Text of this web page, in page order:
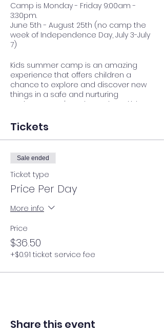
Camp is Monday - Friday 9:00am -
3:30pm.
June 5th - August 25th (no camp the
week of Independence Day, July 3-July
7)
Kids summer camp is an amazing
experience that offers children a
chance to explore and discover new
things in a safe and nurturing
environment. It's a place where kids
independence, and develop
confidence as they try new activities
and challenge themselves. We believe
that every child has something
special to offer, and we're committed
to helping them shine.
Tickets
Sale ended
Ticket type
Price Per Day
More info
Price
$36.50
+$0.91 ticket service fee
Share this event